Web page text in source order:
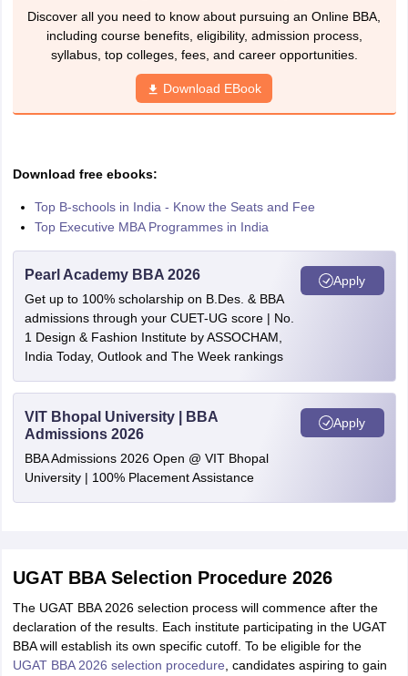
Discover all you need to know about pursuing an Online BBA,
including course benefits, eligibility, admission process,
syllabus, top colleges, fees, and career opportunities.
Download EBook
Download free ebooks:
Top B-schools in India - Know the Seats and Fee
Top Executive MBA Programmes in India
Pearl Academy BBA 2026
Get up to 100% scholarship on B.Des. & BBA
admissions through your CUET-UG score | No.
1 Design & Fashion Institute by ASSOCHAM,
India Today, Outlook and The Week rankings
Apply
VIT Bhopal University | BBA
Admissions 2026
BBA Admissions 2026 Open @ VIT Bhopal
University | 100% Placement Assistance
Apply
UGAT BBA Selection Procedure 2026
The UGAT BBA 2026 selection process will commence after the
declaration of the results. Each institute participating in the UGAT
BBA will establish its own specific cutoff. To be eligible for the
UGAT BBA 2026 selection procedure , candidates aspiring to gain